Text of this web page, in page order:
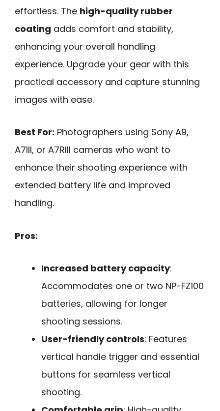
effortless. The high-quality rubber
coating adds comfort and stability,
enhancing your overall handling
experience. Upgrade your gear with this
practical accessory and capture stunning
images with ease.
Best For: Photographers using Sony A9,
A7III, or A7RIII cameras who want to
enhance their shooting experience with
extended battery life and improved
handling.
Pros:
Increased battery capacity:
Accommodates one or two NP-FZ100
batteries, allowing for longer
shooting sessions.
User-friendly controls: Features
vertical handle trigger and essential
buttons for seamless vertical
shooting.